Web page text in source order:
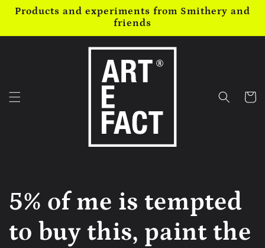
Skip to
Products and experiments from Smithery and
friends
Cart
5% of me is tempted
to buy this, paint the